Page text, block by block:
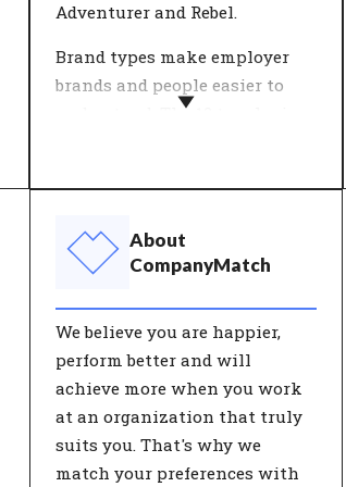
Adventurer and Rebel.
Brand types make employer
brands and people easier to
understand. The 12 typologies
that together represent a
characteristic identity. Both
people and organisations have
their own unique composition
of these characterisations.
About
CompanyMatch
We believe you are happier,
perform better and will
achieve more when you work
at an organization that truly
suits you. That's why we
match your preferences with